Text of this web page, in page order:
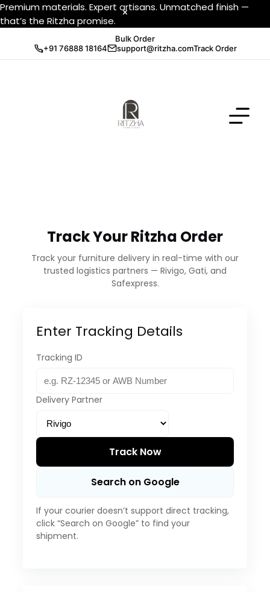
Premium materials. Expert artisans. Unmatched finish —
that’s the Ritzha promise.
Bulk Order
+91 76888 18164
support@ritzha.comTrack Order
Track Your Ritzha Order
Track your furniture delivery in real-time with our
trusted logistics partners — Rivigo, Gati, and
Safexpress.
Enter Tracking Details
Tracking ID
Delivery Partner
Track Now
Search on Google
If your courier doesn’t support direct tracking,
click “Search on Google” to find your
shipment.